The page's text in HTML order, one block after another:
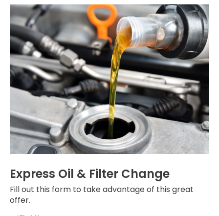
Express Oil & Filter Change
Fill out this form to take advantage of this great
offer.